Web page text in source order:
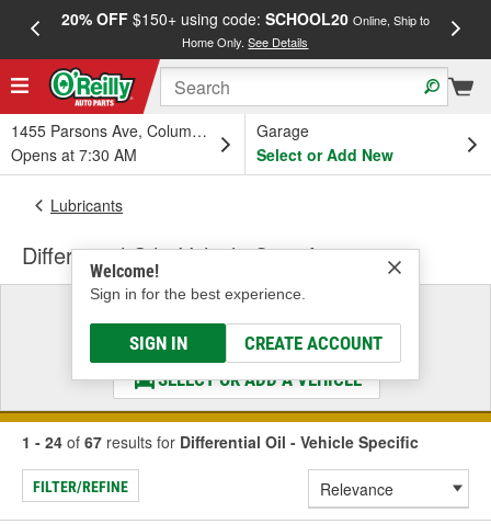
20% OFF$150+ using code: SCHOOL20 Online, Ship to
Home Only.See Details
1455 Parsons Ave, Columbus, OH
Opens at 7:30 AM
Garage
Select or Add New
Welcome!
Sign in for the best experience.
SIGN IN CREATE ACCOUNT
Lubricants
Differential Oil - Vehicle Specific
Select a Vehicle
& Find the Parts That Fit
SELECT OR ADD A VEHICLE
1 - 24 of 67 results for Differential Oil - Vehicle Specific
FILTER/REFINE